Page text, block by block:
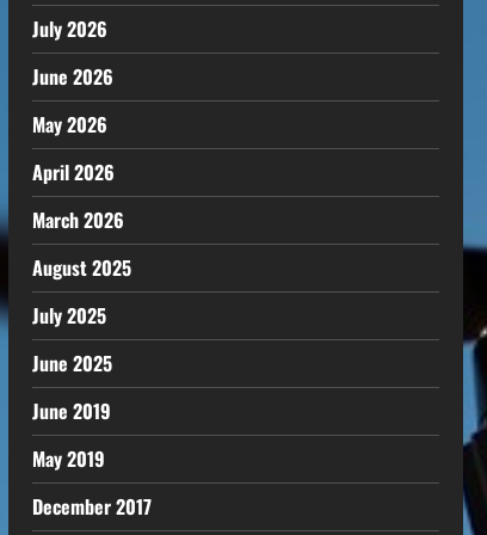
July 2026
June 2026
May 2026
April 2026
March 2026
August 2025
July 2025
June 2025
June 2019
May 2019
December 2017